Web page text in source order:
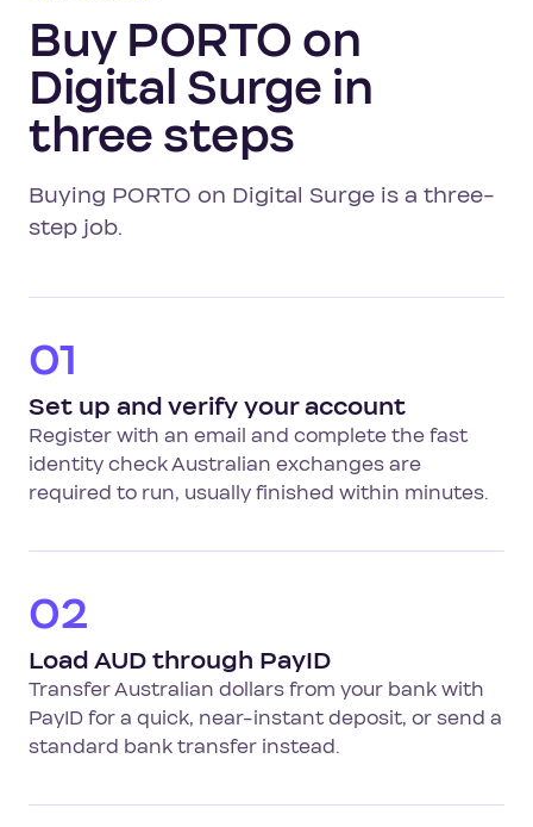
Buy PORTO on
Digital Surge in
three steps
Buying PORTO on Digital Surge is a three-
step job.
01
Set up and verify your account
Register with an email and complete the fast
identity check Australian exchanges are
required to run, usually finished within minutes.
02
Load AUD through PayID
Transfer Australian dollars from your bank with
PayID for a quick, near-instant deposit, or send a
standard bank transfer instead.